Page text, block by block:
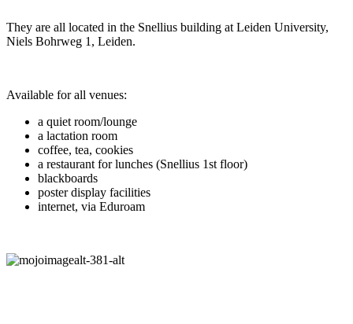
They are all located in the Snellius building at Leiden University,
Niels Bohrweg 1, Leiden.
Available for all venues:
a quiet room/lounge
a lactation room
coffee, tea, cookies
a restaurant for lunches (Snellius 1st floor)
blackboards
poster display facilities
internet, via Eduroam